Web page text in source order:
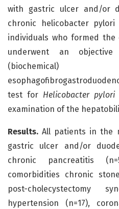
with gastric ulcer and/or
chronic helicobacter
individuals who formed
underwent an objective
test for Helicobacter pylori
examination of the
Results. All patients in the
gastric ulcer and/or
chronic pancreatitis
comorbidities chronic
post-cholecystectomy
hypertension (n=17),